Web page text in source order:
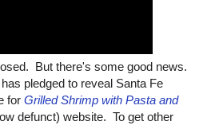
But there's some good news.
pledged to reveal Santa Fe
for Grilled Shrimp with Pasta and
defunct) website. To get other